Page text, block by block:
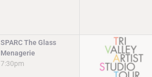
SPARC The Glass
Menagerie
7:30pm